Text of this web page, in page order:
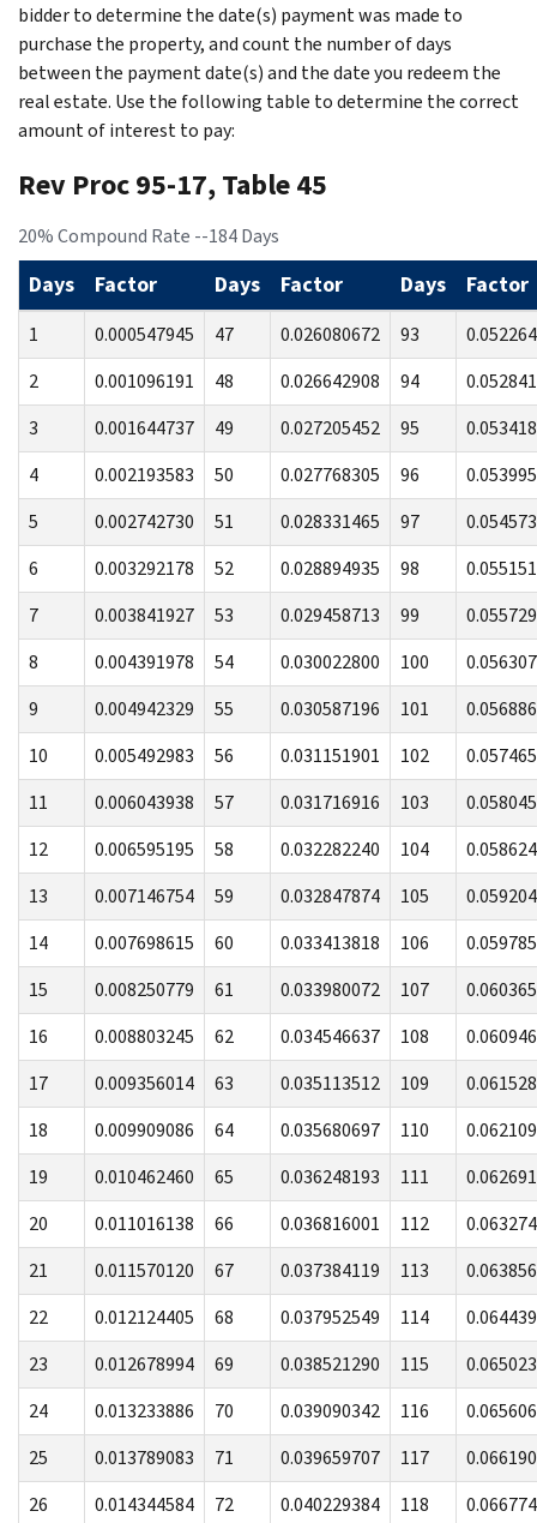
bidder to determine the date(s) payment was made to
purchase the property, and count the number of days
between the payment date(s) and the date you redeem the
real estate. Use the following table to determine the correct
amount of interest to pay:
Rev Proc 95-17, Table 45
20% Compound Rate --184 Days
Days Factor Days Factor Days Factor
1 0.000547945 47 0.026080672 93
2
0.001096191 48 0.026642908 94
3
0.001644737 49 0.027205452 95
4
0.002193583 50 0.027768305 96
5
0.002742730 51 0.028331465 97
6
0.003292178 52 0.028894935 98
7
0.003841927 53 0.029458713 99
8
0.004391978 54 0.030022800 100
9
0.004942329 55 0.030587196 101
10
0.005492983 56 0.031151901 102
11
0.006043938 57 0.031716916 103
12
0.006595195 58 0.032282240 104
13
0.007146754 59 0.032847874 105
14
0.007698615 60 0.033413818 106
15
0.008250779 61 0.033980072 107
16
0.008803245 62 0.034546637 108
17
0.009356014 63 0.035113512 109
18
0.009909086 64 0.035680697 110
19
0.010462460 65 0.036248193 111
20
0.011016138 66 0.036816001 112
21
0.011570120 67 0.037384119 113
22
0.012124405 68 0.037952549 114
23
0.012678994 69 0.038521290 115
24
0.013233886 70 0.039090342 116
25
0.013789083 71 0.039659707 117
26
0.014344584 72 0.040229384 118